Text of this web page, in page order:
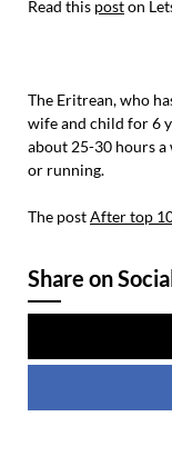
Read this poston
The Eritrean, who
wife and child for 6
about 25-30 hours
or running.
The postAfter top
Share on